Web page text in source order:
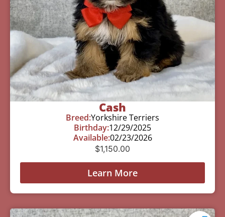
Cash
Breed:Yorkshire Terriers
Birthday:12/29/2025
Available:02/23/2026
$1,150.00
Learn More